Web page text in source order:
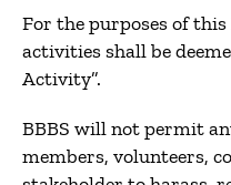
For the purposes of
activities shall be
Activity”.
BBBS will not permit
members, volunteers,